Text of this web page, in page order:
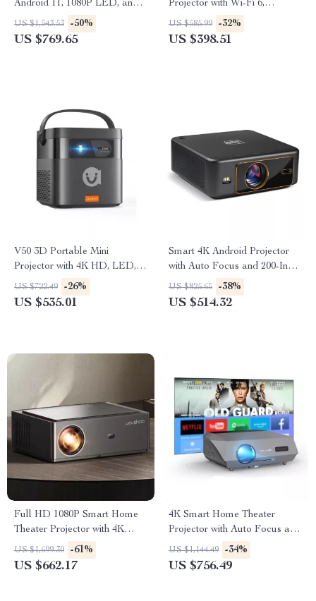
Android 11, 1080P LED, and
Built-in Battery
US $1,543.53 -50%
US $769.65
Projector with Wi-Fi 6,
Android, and Auto Keystone
US $585.99 -32%
US $398.51
V50 3D Portable Mini
Projector with 4K HD, LED,
WiFi, 1080P Resolution
US $722.49 -26%
US $535.01
Smart 4K Android Projector
with Auto Focus and 200-Inch
Screen
US $825.65 -38%
US $514.32
Full HD 1080P Smart Home
Theater Projector with 4K
Support and WiFi 6
US $1,699.30 -61%
US $662.17
4K Smart Home Theater
Projector with Auto Focus and
WiFi
US $1,144.49 -34%
US $756.49